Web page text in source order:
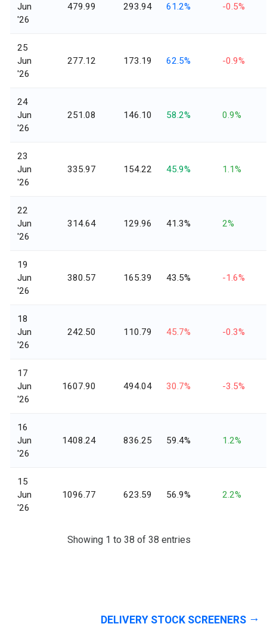
Jun
'26
479.99 293.94 61.2% -0.5%
25
Jun
'26
277.12 173.19 62.5% -0.9%
24
Jun
'26
251.08 146.10 58.2% 0.9%
23
Jun
'26
335.97 154.22 45.9% 1.1%
22
Jun
'26
314.64 129.96 41.3% 2%
19
Jun
'26
380.57 165.39 43.5% -1.6%
18
Jun
'26
242.50 110.79 45.7% -0.3%
17
Jun
'26
1607.90 494.04 30.7% -3.5%
16
Jun
'26
1408.24 836.25 59.4% 1.2%
15
Jun
'26
1096.77 623.59 56.9% 2.2%
Showing 1 to 38 of 38 entries
DELIVERY STOCK SCREENERS